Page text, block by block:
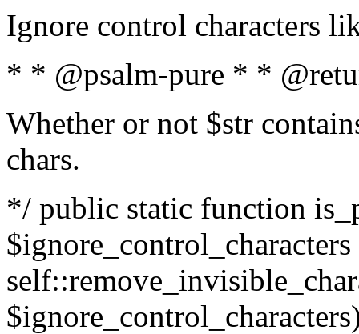
Ignore control characters
* * @psalm-pure * *
Whether or not $str
chars.
*/ public static function